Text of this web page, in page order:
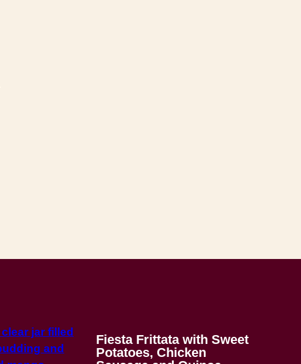
Fiesta Frittata with Sweet
Potatoes, Chicken